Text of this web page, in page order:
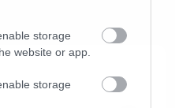
storage
website or app.
storage